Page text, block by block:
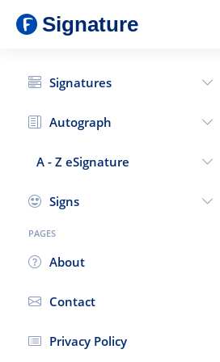
Signature
Signatures
Autograph
A - Z eSignature
Signs
PAGES
About
Contact
Privacy Policy